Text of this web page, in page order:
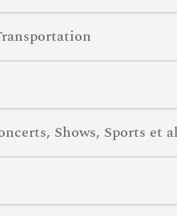
Shows, Sports et al